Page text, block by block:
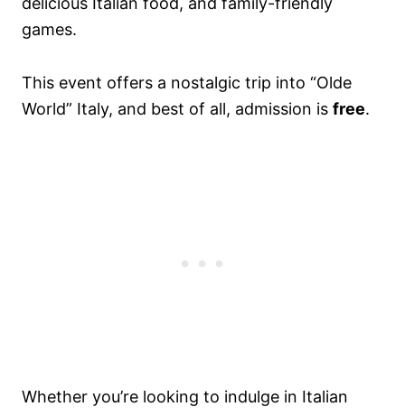
games.
This event offers a nostalgic trip into “Olde
World” Italy, and best of all, admission is free.
Whether you’re looking to indulge in Italian